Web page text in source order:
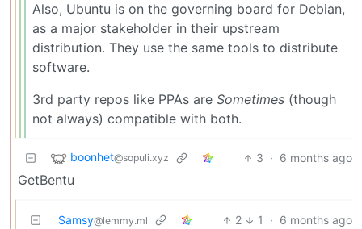
Also, Ubuntu is on the governing board for Debian,
as a major stakeholder in their upstream
distribution. They use the same tools to distribute
software.
3rd party repos like PPAs are Sometimes (though
not always) compatible with both.
boonhet@sopuli.xyz 3 · 6 months ago
GetBentu
Samsy@lemmy.ml 2 1 · 6 months ago